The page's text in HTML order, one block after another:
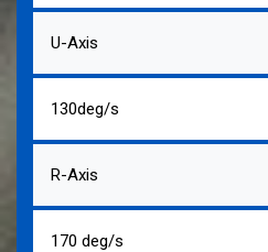
U-Axis
130deg/s
R-Axis
170 deg/s